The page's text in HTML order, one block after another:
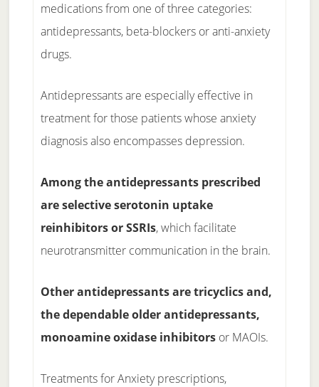
medications from one of three categories:
antidepressants, beta-blockers or anti-anxiety
drugs.
Antidepressants are especially effective in
treatment for those patients whose anxiety
diagnosis also encompasses depression.
Among the antidepressants prescribed
are selective serotonin uptake
reinhibitors or SSRIs, which facilitate
neurotransmitter communication in the brain.
Other antidepressants are tricyclics and,
the dependable older antidepressants,
monoamine oxidase inhibitorsor MAOIs.
Treatments for Anxiety prescriptions,